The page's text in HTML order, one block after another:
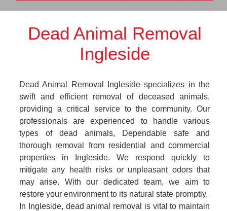
Dead Animal Removal
Ingleside
Dead Animal Removal Ingleside specializes in the
swift and efficient removal of deceased animals,
providing a critical service to the community. Our
professionals are experienced to handle various
types of dead animals, Dependable safe and
thorough removal from residential and commercial
properties in Ingleside. We respond quickly to
mitigate any health risks or unpleasant odors that
may arise. With our dedicated team, we aim to
restore your environment to its natural state promptly.
In Ingleside, dead animal removal is vital to maintain